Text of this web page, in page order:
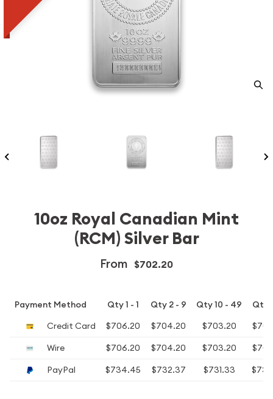
10oz Royal Canadian Mint
(RCM) Silver Bar
From $702.20
Payment Method Qty 1 - 1 Qty 2 - 9 Qty 10 - 49
Qty
Credit Card
$706.20 $704.20 $703.20
Wire
$706.20 $704.20 $703.20
PayPal
$734.45 $732.37 $731.33